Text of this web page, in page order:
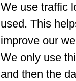
We use traffic
used. This
improve our
We only use
and then the